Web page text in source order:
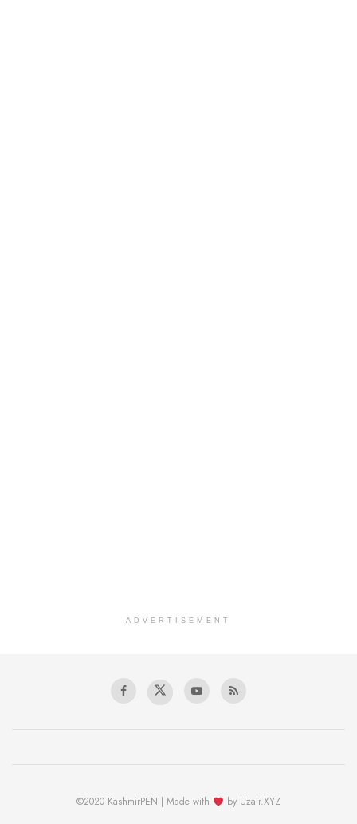
ADVERTISEMENT
©2020 KashmirPEN | Made with by Uzair.XYZ